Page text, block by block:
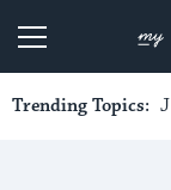
Trending Topics: